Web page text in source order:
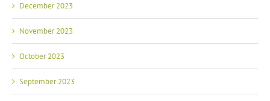
December 2023
November 2023
October 2023
September 2023